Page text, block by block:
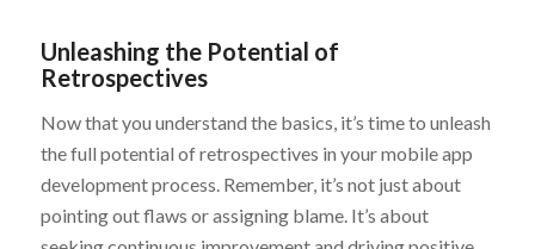
Unleashing the Potential of
Retrospectives
Now that you understand the basics, it’s time to unleash
the full potential of retrospectives in your mobile app
development process. Remember, it’s not just about
pointing out flaws or assigning blame. It’s about